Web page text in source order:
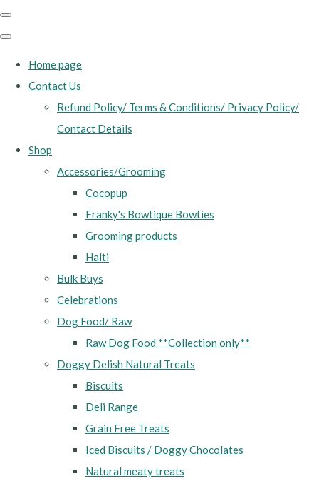
Home page
Contact Us
Refund Policy/ Terms & Conditions/ Privacy Policy/
Contact Details
Shop
Accessories/Grooming
Cocopup
Franky's Bowtique Bowties
Grooming products
Halti
Bulk Buys
Celebrations
Dog Food/ Raw
Raw Dog Food **Collection only**
Doggy Delish Natural Treats
Biscuits
Deli Range
Grain Free Treats
Iced Biscuits / Doggy Chocolates
Natural meaty treats